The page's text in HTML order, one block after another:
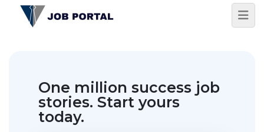
One million success job
stories. Start yours
today.